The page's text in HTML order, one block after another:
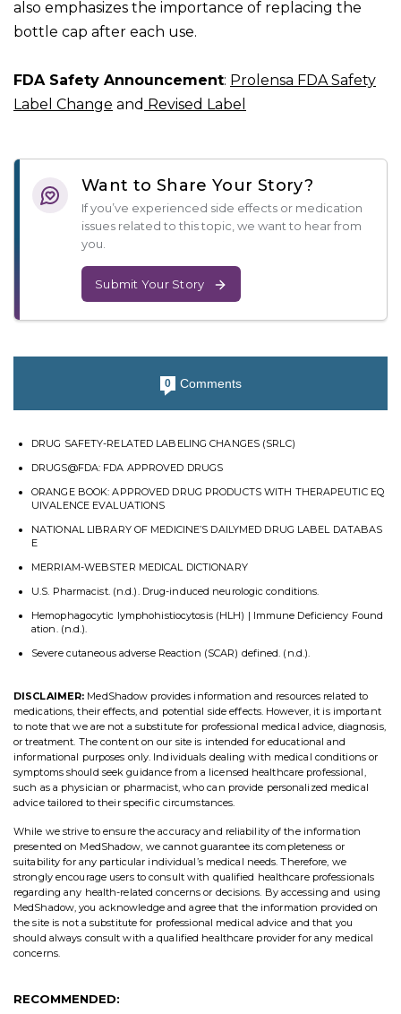
also emphasizes the importance of replacing the
bottle cap after each use.
FDA Safety Announcement: Prolensa FDA Safety
Label Change and Revised Label
Want to Share Your Story?
If you’ve experienced side effects or medication
issues related to this topic, we want to hear from
you.
Submit Your Story
0 Comments
DRUG SAFETY-RELATED LABELING CHANGES (SRLC)
DRUGS@FDA: FDA APPROVED DRUGS
ORANGE BOOK: APPROVED DRUG PRODUCTS WITH THERAPEUTIC EQ
UIVALENCE EVALUATIONS
NATIONAL LIBRARY OF MEDICINE’S DAILYMED DRUG LABEL DATABAS
E
MERRIAM-WEBSTER MEDICAL DICTIONARY
U.S. Pharmacist. (n.d.). Drug-induced neurologic conditions.
Hemophagocytic lymphohistiocytosis (HLH) | Immune Deficiency Found
ation. (n.d.).
Severe cutaneous adverse Reaction (SCAR) defined. (n.d.).
DISCLAIMER: MedShadow provides information and resources related to
medications, their effects, and potential side effects. However, it is important
to note that we are not a substitute for professional medical advice, diagnosis,
or treatment. The content on our site is intended for educational and
informational purposes only. Individuals dealing with medical conditions or
symptoms should seek guidance from a licensed healthcare professional,
such as a physician or pharmacist, who can provide personalized medical
advice tailored to their specific circumstances.
While we strive to ensure the accuracy and reliability of the information
presented on MedShadow, we cannot guarantee its completeness or
suitability for any particular individual’s medical needs. Therefore, we
strongly encourage users to consult with qualified healthcare professionals
regarding any health-related concerns or decisions. By accessing and using
MedShadow, you acknowledge and agree that the information provided on
the site is not a substitute for professional medical advice and that you
should always consult with a qualified healthcare provider for any medical
concerns.
RECOMMENDED: